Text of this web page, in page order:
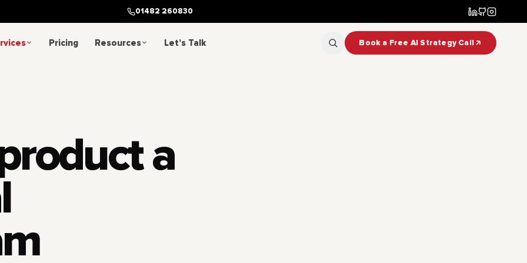
01482 260830
Pricing Resources Let’s Talk Book a Free AI Strategy Call
a